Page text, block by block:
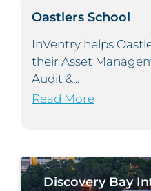
Oastlers School
InVentry helps
their Asset
Audit &...
Read More
Discovery Bay